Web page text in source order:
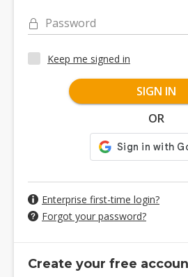
Password
Keep me signed in
SIGN IN
OR
Enterprise first-time login?
Forgot your password?
Create your free